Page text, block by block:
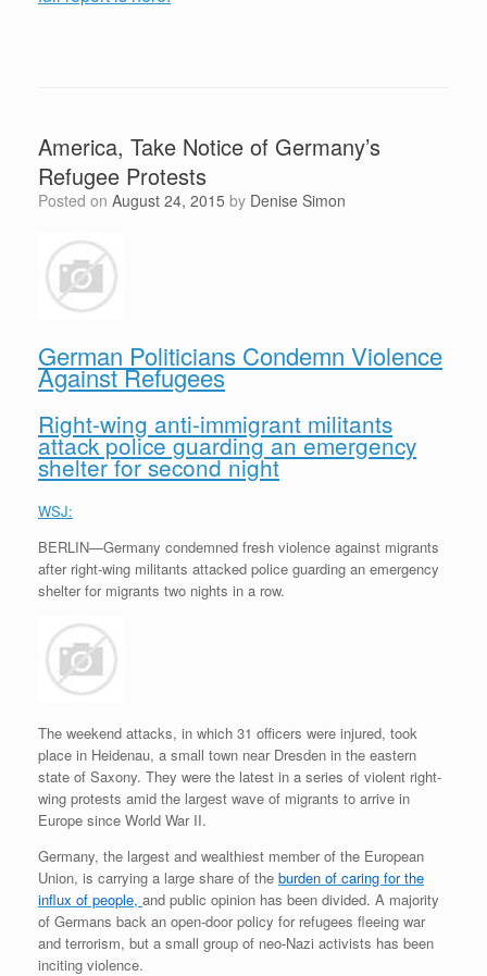
America, Take Notice of Germany’s
Refugee Protests
Posted on August 24, 2015 by Denise Simon
German Politicians Condemn Violence
Against Refugees
Right-wing anti-immigrant militants
attack police guarding an emergency
shelter for second night
WSJ:
BERLIN—Germany condemned fresh violence against migrants
after right-wing militants attacked police guarding an emergency
shelter for migrants two nights in a row.
The weekend attacks, in which 31 officers were injured, took
place in Heidenau, a small town near Dresden in the eastern
state of Saxony. They were the latest in a series of violent right-
wing protests amid the largest wave of migrants to arrive in
Europe since World War II.
Germany, the largest and wealthiest member of the European
Union, is carrying a large share of the burden of caring for the
influx of people, and public opinion has been divided. A majority
of Germans back an open-door policy for refugees fleeing war
and terrorism, but a small group of neo-Nazi activists has been
inciting violence.